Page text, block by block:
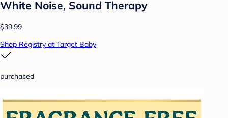
White Noise, Sound Therapy
$39.99
Shop Registry at Target Baby
purchased